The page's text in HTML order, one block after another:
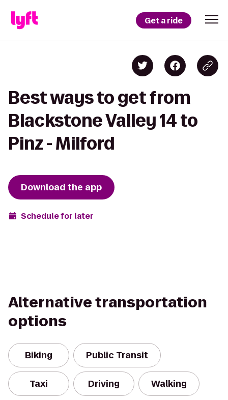
Get a ride
Best ways to get from
Blackstone Valley 14 to
Pinz - Milford
Download the app
Schedule for later
Alternative transportation
options
Biking Public Transit
Taxi Driving Walking